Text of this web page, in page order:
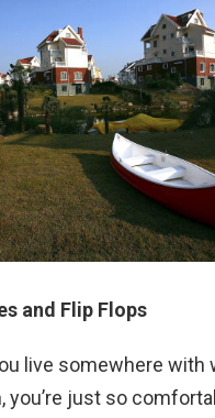
and Flip Flops
live somewhere with
you’re just so